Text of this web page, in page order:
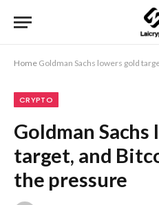
Home Goldman Sachs lowers gold
CRYPTO
Goldman
target, and
the pressure